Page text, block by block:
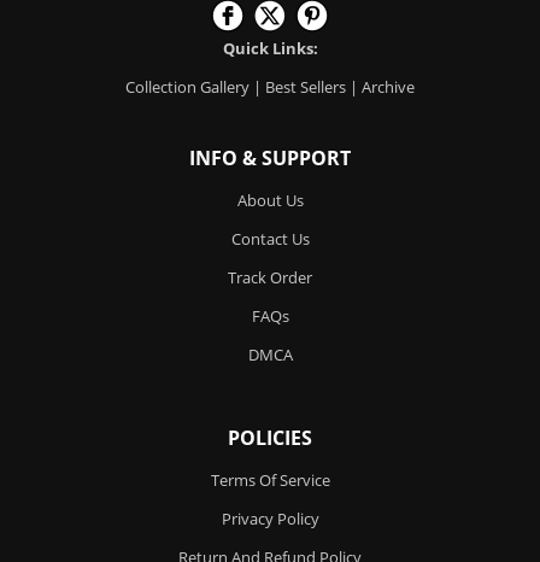
Quick Links:
Collection Gallery | Best Sellers | Archive
INFO & SUPPORT
About Us
Contact Us
Track Order
FAQs
DMCA
POLICIES
Terms Of Service
Privacy Policy
Return And Refund Policy